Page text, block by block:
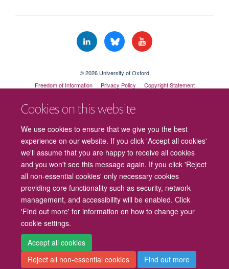
Cookies on this website
We use cookies to ensure that we give you the best
experience on our website. If you click 'Accept all cookies'
we'll assume that you are happy to receive all cookies
and you won't see this message again. If you click 'Reject
all non-essential cookies' only necessary cookies
providing core functionality such as security, network
management, and accessibility will be enabled. Click
'Find out more' for information on how to change your
cookie settings.
Accept all cookies
Reject all non-essential cookies
Find out more
© 2026 University of Oxford
Freedom of Information
Privacy Policy
Copyright Statement